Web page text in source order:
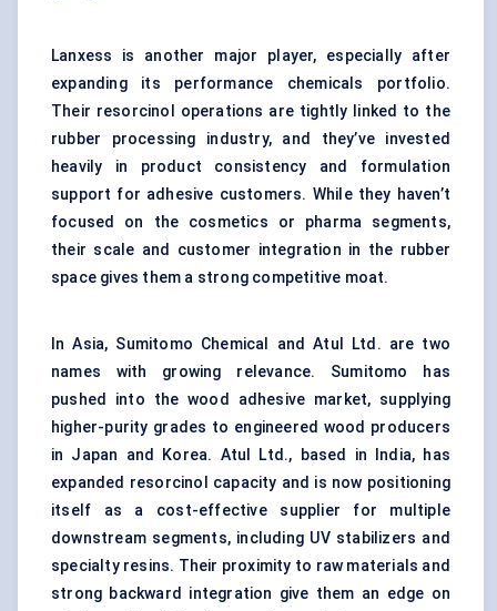
Lanxess is another major player, especially after
expanding its performance chemicals portfolio.
Their resorcinol operations are tightly linked to the
rubber processing industry, and they’ve invested
heavily in product consistency and formulation
support for adhesive customers. While they haven’t
focused on the cosmetics or pharma segments,
their scale and customer integration in the rubber
space gives them a strong competitive moat.
In Asia, Sumitomo Chemical and Atul Ltd. are two
names with growing relevance. Sumitomo has
pushed into the wood adhesive market, supplying
higher-purity grades to engineered wood producers
in Japan and Korea. Atul Ltd., based in India, has
expanded resorcinol capacity and is now positioning
itself as a cost-effective supplier for multiple
downstream segments, including UV stabilizers and
specialty resins. Their proximity to raw materials and
strong backward integration give them an edge on